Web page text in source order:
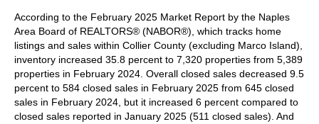
According to the February 2025 Market Report by the Naples
Area Board of REALTORS® (NABOR®), which tracks home
listings and sales within Collier County (excluding Marco Island),
inventory increased 35.8 percent to 7,320 properties from 5,389
properties in February 2024. Overall closed sales decreased 9.5
percent to 584 closed sales in February 2025 from 645 closed
sales in February 2024, but it increased 6 percent compared to
closed sales reported in January 2025 (511 closed sales). And